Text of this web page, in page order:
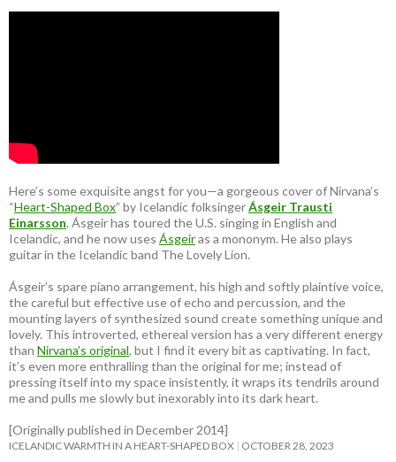
Here’s some exquisite angst for you—a gorgeous cover of Nirvana’s
“Heart-Shaped Box” by Icelandic folksingerÁsgeir Trausti
Einarsson. Ásgeir has toured the U.S. singing in English and
Icelandic, and he now uses Ásgeiras a mononym. He also plays
guitar in the Icelandic band The Lovely Lion.
Ásgeir’s spare piano arrangement, his high and softly plaintive voice,
the careful but effective use of echo and percussion, and the
mounting layers of synthesized sound create something unique and
lovely. This introverted, ethereal version has a very different energy
than Nirvana’s original, but I find it every bit as captivating. In fact,
it’s even more enthralling than the original for me; instead of
pressing itself into my space insistently, it wraps its tendrils around
me and pulls me slowly but inexorably into its dark heart.
[Originally published in December 2014]
ICELANDIC WARMTH IN A HEART-SHAPED BOX OCTOBER 28, 2023